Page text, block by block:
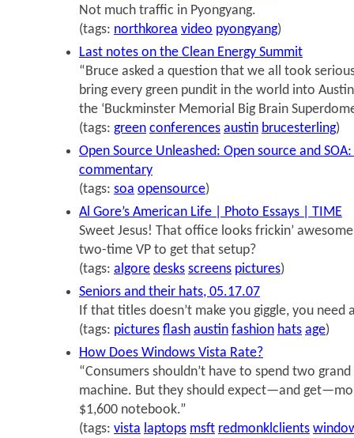
Not much traffic in Pyongyang.
(tags: northkorea video pyongyang)
Last notes on the Clean Energy Summit
“Bruce asked a question that we all took
bring every green pundit in the world into
the ‘Buckminster Memorial Big Brain
(tags: green conferences austin brucesterling)
Open Source Unleashed: Open source and
commentary
(tags: soa opensource)
Al Gore’s American Life | Photo Essays | TIME
Sweet Jesus! That office looks frickin’
two-time VP to get that setup?
(tags: algore desks screens pictures)
Seniors and their hats, 05.17.07
If that titles doesn’t make you giggle, you need
(tags: pictures flash austin fashion hats age)
How Does Windows Vista Rate?
“Consumers shouldn’t have to spend two
machine. But they should expect—and
$1,600 notebook.”
(tags: vista laptops msft redmonklclients